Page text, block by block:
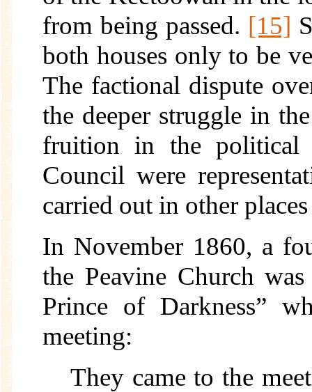
from being passed. [15]
both houses only to be
The factional dispute
the deeper struggle in
fruition in the political
Council were
carried out in other
In November 1860, a
the Peavine Church
Prince of Darkness”
meeting:
They came to the